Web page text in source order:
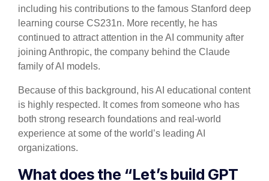
including his contributions to the famous Stanford deep
learning course CS231n. More recently, he has
continued to attract attention in the AI community after
joining Anthropic, the company behind the Claude
family of AI models.
Because of this background, his AI educational content
is highly respected. It comes from someone who has
both strong research foundations and real-world
experience at some of the world’s leading AI
organizations.
What does the “Let’s build GPT